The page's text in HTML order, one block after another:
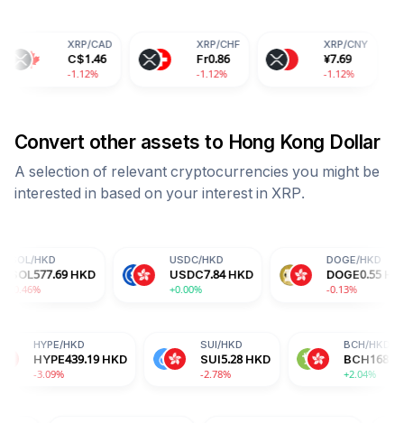
1.46 0.86
-1.12%
7.69
-1.12%
Convert other assets to Hong Kong Dollar
A selection of relevant cryptocurrencies you might be
interested in based on your interest in XRP.
USDC7.84 HKD DOGE0.55 HKD
HKD HYPE 439.19 HKD SUI5.28 HKD